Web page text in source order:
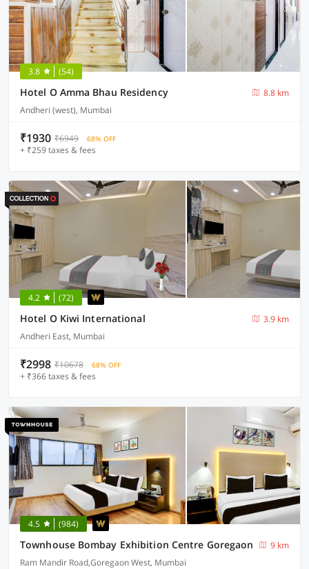
3.8 (54)
Hotel O Amma Bhau Residency
8.8 km
Andheri (west), Mumbai
₹1930 ₹6949 68% OFF
+ ₹259 taxes & fees
4.2 (72)
Hotel O Kiwi International
3.9 km
Andheri East, Mumbai
₹2998 ₹10678 68% OFF
+ ₹366 taxes & fees
4.5 (984)
Townhouse Bombay Exhibition Centre Goregaon
9 km
Ram Mandir Road,Goregaon West, Mumbai